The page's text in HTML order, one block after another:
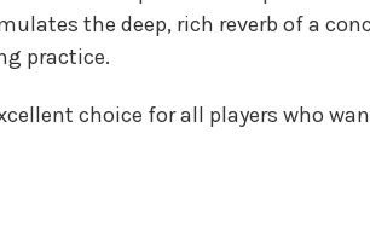
the deep, rich reverb of a
practice.
choice for all players who